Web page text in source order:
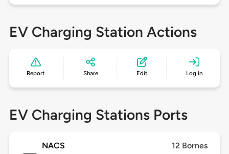
EV Charging Station Actions
Report Share Edit Log in
EV Charging Stations Ports
NACS 12 Bornes